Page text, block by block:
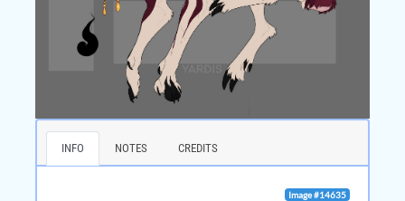
INFO NOTES CREDITS
Image #14635